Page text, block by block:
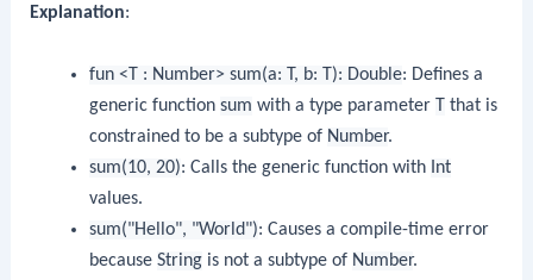
Explanation:
fun <T : Number> sum(a: T, b: T): Double: Defines a
generic function sum with a type parameter
that is
constrained to be a subtype of Number.
sum(10, 20): Calls the generic function with Int
values.
sum("Hello", "World"): Causes a compile-time error
because Stringis not a subtype of Number.